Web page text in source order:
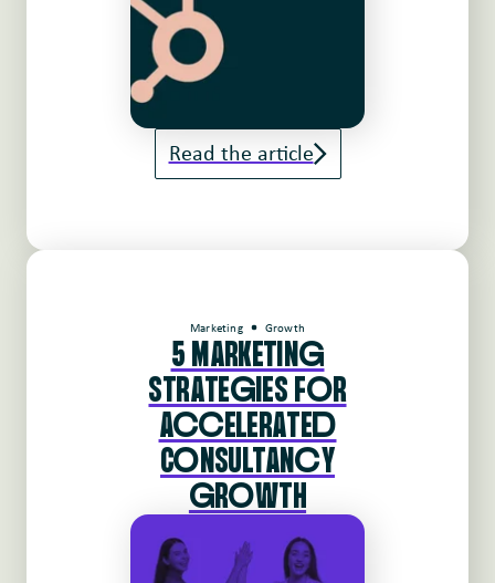
Read the article
Marketing Growth
5 MARKETINg
STRATEgIES FoR
AccELERATEd
CoNSULTANcY
gRoWTH